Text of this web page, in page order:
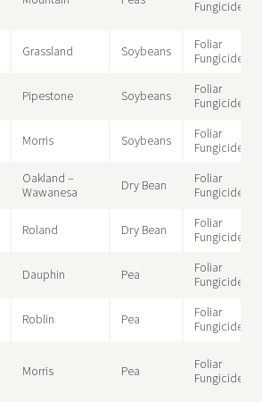
Fungicide
Grassland Soybeans
Foliar
Fungicide
Pipestone Soybeans
Foliar
Fungicide
Morris Soybeans
Foliar
Fungicide
Oakland –
Wawanesa
Dry Bean
Foliar
Fungicide
Roland Dry Bean
Foliar
Fungicide
Dauphin Pea
Foliar
Fungicide
Roblin Pea
Foliar
Fungicide
Morris Pea
Foliar
Fungicide